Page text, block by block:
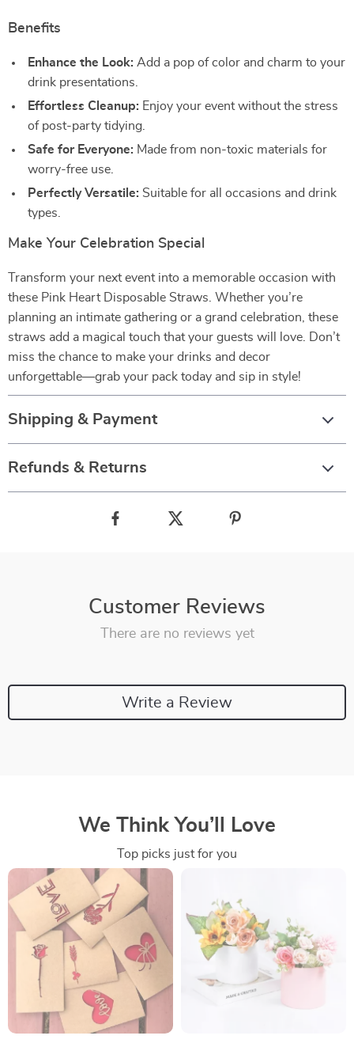
Benefits
Enhance the Look: Add a pop of color and charm to your
drink presentations.
Effortless Cleanup: Enjoy your event without the stress
of post-party tidying.
Safe for Everyone: Made from non-toxic materials for
worry-free use.
Perfectly Versatile: Suitable for all occasions and drink
types.
Make Your Celebration Special
Transform your next event into a memorable occasion with
these Pink Heart Disposable Straws. Whether you’re
planning an intimate gathering or a grand celebration, these
straws add a magical touch that your guests will love. Don’t
miss the chance to make your drinks and decor
unforgettable—grab your pack today and sip in style!
Shipping & Payment
Refunds & Returns
Customer Reviews
There are no reviews yet
Write a Review
We Think You’ll Love
Top picks just for you